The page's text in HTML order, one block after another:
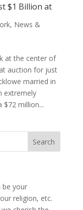
$1 Billion at
, News &
at the center of
auction for just
married in
extremely
million...
be your
religion, etc.